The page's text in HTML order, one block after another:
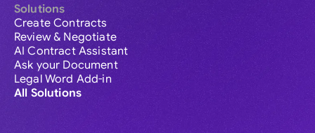
Solutions
Create Contracts
Review & Negotiate
AI Contract Assistant
Ask your Document
Legal Word Add-in
All Solutions